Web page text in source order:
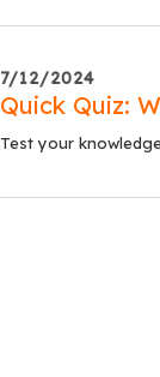
7/12/2024
Quick Quiz:
Test your